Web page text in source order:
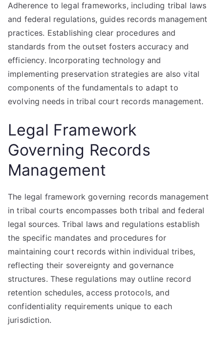
Adherence to legal frameworks, including tribal laws
and federal regulations, guides records management
practices. Establishing clear procedures and
standards from the outset fosters accuracy and
efficiency. Incorporating technology and
implementing preservation strategies are also vital
components of the fundamentals to adapt to
evolving needs in tribal court records management.
Legal Framework
Governing Records
Management
The legal framework governing records management
in tribal courts encompasses both tribal and federal
legal sources. Tribal laws and regulations establish
the specific mandates and procedures for
maintaining court records within individual tribes,
reflecting their sovereignty and governance
structures. These regulations may outline record
retention schedules, access protocols, and
confidentiality requirements unique to each
jurisdiction.